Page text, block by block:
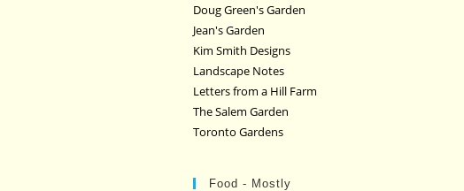
Doug Green's Garden
Jean's Garden
Kim Smith Designs
Landscape Notes
Letters from a Hill Farm
The Salem Garden
Toronto Gardens
Food - Mostly